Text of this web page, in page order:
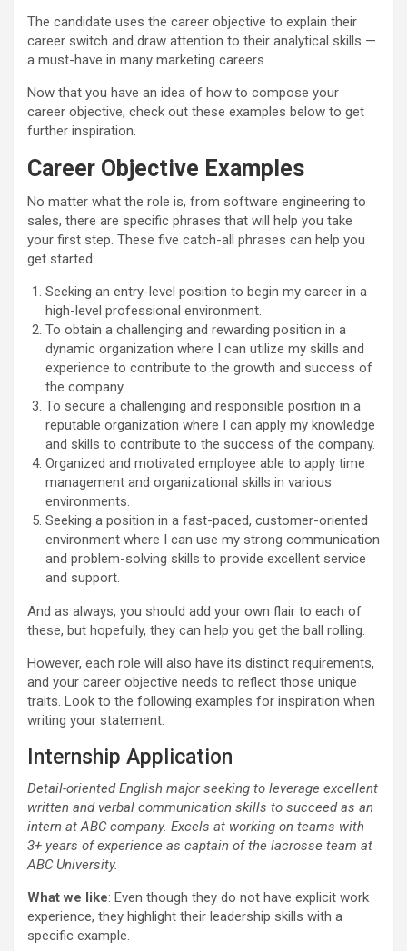
The candidate uses the career objective to explain their
career switch and draw attention to their analytical skills —
a must-have in many marketing careers.
Now that you have an idea of how to compose your
career objective, check out these examples below to get
further inspiration.
Career Objective Examples
No matter what the role is, from software engineering to
sales, there are specific phrases that will help you take
your first step. These five catch-all phrases can help you
get started:
Seeking an entry-level position to begin my career in a
high-level professional environment.
To obtain a challenging and rewarding position in a
dynamic organization where I can utilize my skills and
experience to contribute to the growth and success of
the company.
To secure a challenging and responsible position in a
reputable organization where I can apply my knowledge
and skills to contribute to the success of the company.
Organized and motivated employee able to apply time
management and organizational skills in various
environments.
Seeking a position in a fast-paced, customer-oriented
environment where I can use my strong communication
and problem-solving skills to provide excellent service
and support.
And as always, you should add your own flair to each of
these, but hopefully, they can help you get the ball rolling.
However, each role will also have its distinct requirements,
and your career objective needs to reflect those unique
traits. Look to the following examples for inspiration when
writing your statement.
Internship Application
Detail-oriented English major seeking to leverage excellent
written and verbal communication skills to succeed as an
intern at ABC company. Excels at working on teams with
3+ years of experience as captain of the lacrosse team at
ABC University.
What we like: Even though they do not have explicit work
experience, they highlight their leadership skills with a
specific example.